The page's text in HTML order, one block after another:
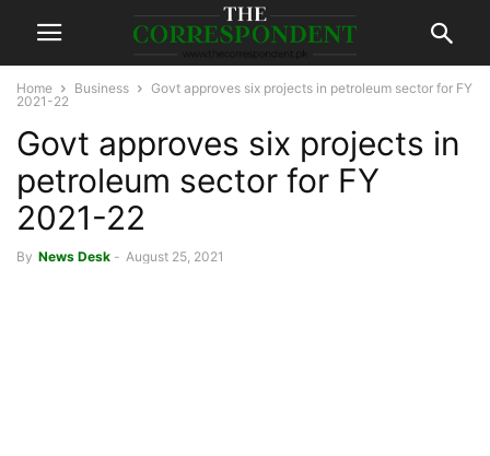
Home Business
Govt approves six projects in petroleum sector for FY
2021-22
Govt approves six projects in
petroleum sector for FY
2021-22
By News Desk - August 25, 2021